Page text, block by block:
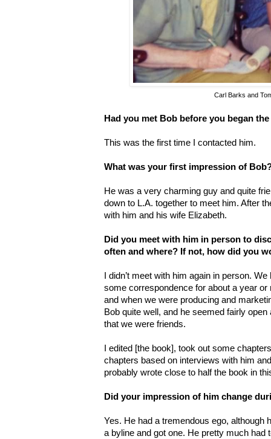
Carl Barks and
Had you met Bob before you began
This was the first time I contacted him.
What was your first impression of
He was a very charming guy and quite
down to L.A. together to meet him. After
with him and his wife Elizabeth.
Did you meet with him in person to
often and where? If not, how did you
I didn’t meet with him again in person.
some correspondence for about a year
and when we were producing and
Bob quite well, and he seemed fairly
that we were friends.
I edited [the book], took out some
chapters based on interviews with him
probably wrote close to half the book in
Did your impression of him change
Yes. He had a tremendous ego, although
a byline and got one. He pretty much had